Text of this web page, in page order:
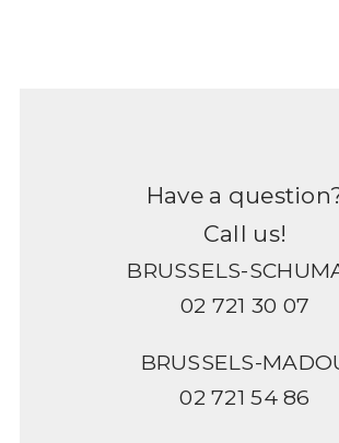
Have a
Call us!
BRUSSELS-
02 721 30 07
BRUSSELS-
02 721 54 86